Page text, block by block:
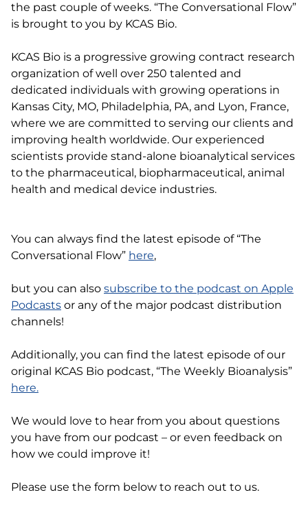
the past couple of weeks. “The Conversational Flow”
is brought to you by KCAS Bio.
KCAS Bio is a progressive growing contract research
organization of well over 250 talented and
dedicated individuals with growing operations in
Kansas City, MO, Philadelphia, PA, and Lyon, France,
where we are committed to serving our clients and
improving health worldwide. Our experienced
scientists provide stand-alone bioanalytical services
to the pharmaceutical, biopharmaceutical, animal
health and medical device industries.
You can always find the latest episode of “The
Conversational Flow” here,
but you can also subscribe to the podcast on Apple
Podcasts or any of the major podcast distribution
channels!
Additionally, you can find the latest episode of our
original KCAS Bio podcast, “The Weekly Bioanalysis”
here.
We would love to hear from you about questions
you have from our podcast – or even feedback on
how we could improve it!
Please use the form below to reach out to us.